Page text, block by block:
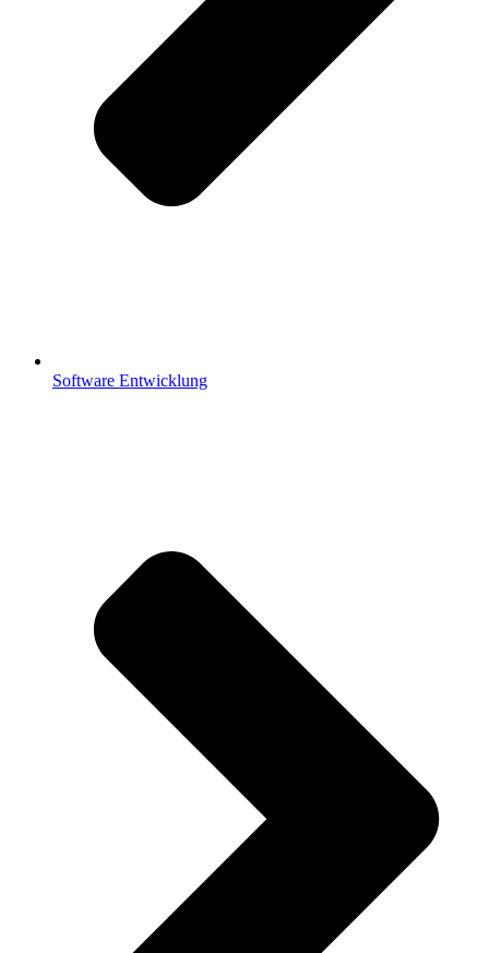
Software Entwicklung